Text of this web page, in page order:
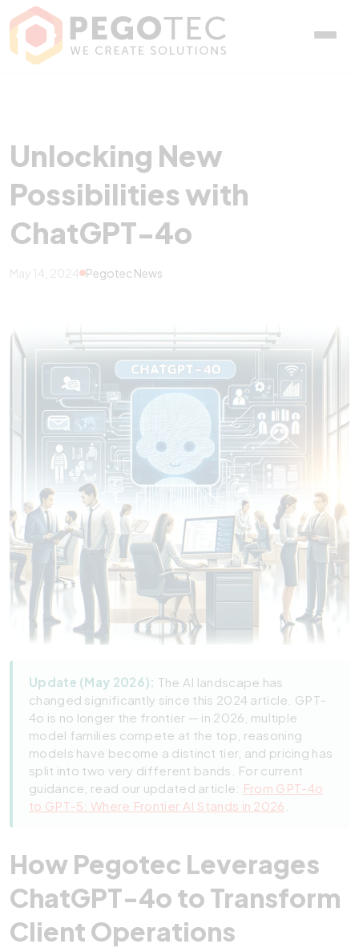
Unlocking New
Unlocking New
Possibilities with
ChatGPT-4o
May 14, 2024 Pegotec News
Update (May 2026): The AI landscape has
changed significantly since this 2024 article. GPT-
4o is no longer the frontier — in 2026, multiple
model families compete at the top, reasoning
models have become a distinct tier, and pricing has
split into two very different bands. For current
guidance, read our updated article: From GPT-4o
to GPT-5: Where Frontier AI Stands in 2026
How Pegotec Leverages
ChatGPT-4o to Transform
Client Operations